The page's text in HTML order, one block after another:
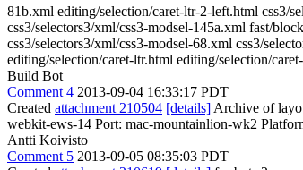
81b.xml editing/selection/caret-ltr-2-left.html css3/
css3/selectors3/xml/css3-modsel-145a.xml fast/
css3/selectors3/xml/css3-modsel-68.xml css3/
editing/selection/caret-ltr.html editing/selection/
Build Bot
Comment 4 2013-09-04 16:33:17 PDT
Created attachment 210504 [details] Archive of
webkit-ews-14 Port: mac-mountainlion-wk2
Antti Koivisto
Comment 5 2013-09-05 08:35:03 PDT